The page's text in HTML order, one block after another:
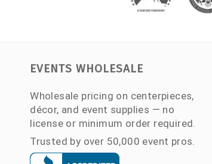
EVENTS WHOLESALE
Wholesale pricing on centerpieces,
décor, and event supplies — no
license or minimum order required.
Trusted by over 50,000 event pros.